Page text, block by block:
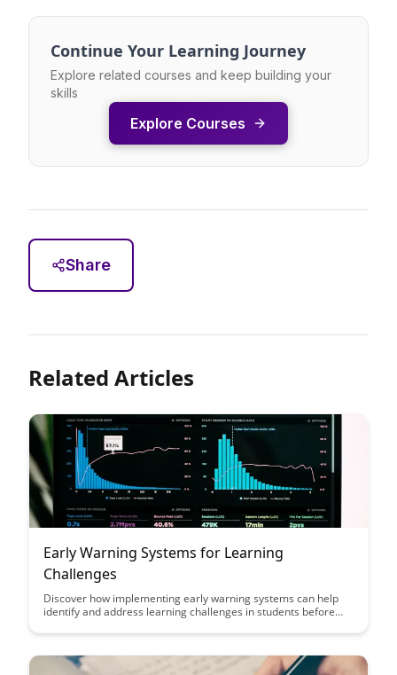
Continue Your Learning Journey
Explore related courses and keep building your
skills
Explore Courses
Share
Related Articles
Early Warning Systems for Learning
Challenges
Discover how implementing early warning systems can help
identify and address learning challenges in students before
overall student success.